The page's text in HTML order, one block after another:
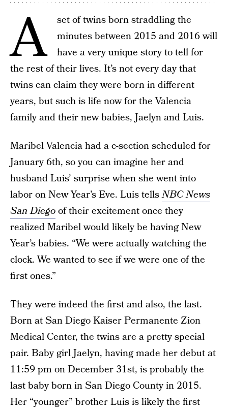
A
set of twins born straddling the
minutes between 2015 and 2016 will
have a very unique story to tell for
the rest of their lives. It’s not every day that
twins can claim they were born in different
years, but such is life now for the Valencia
family and their new babies, Jaelyn and Luis.
Maribel Valencia had a c-section scheduled for
January 6th, so you can imagine her and
husband Luis’ surprise when she went into
labor on New Year’s Eve. Luis tellsNBC News
San Diegoof their excitement once they
realized Maribel would likely be having New
Year’s babies. “We were actually watching the
clock. We wanted to see if we were one of the
first ones.”
They were indeed the first and also, the last.
Born at San Diego Kaiser Permanente Zion
Medical Center, the twins are a pretty special
pair. Baby girl Jaelyn, having made her debut at
11:59 pm on December 31st, is probably the
last baby born in San Diego County in 2015.
Her “younger” brother Luis is likely the first